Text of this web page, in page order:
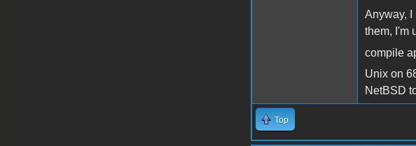
Anyway, I
them, I'm
compile
Unix on
NetBSD
Top